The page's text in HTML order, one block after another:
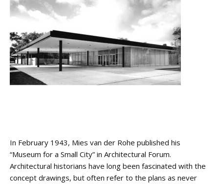
In February 1943, Mies van der Rohe published his
“Museum for a Small City” in Architectural Forum.
Architectural historians have long been fascinated with the
concept drawings, but often refer to the plans as never